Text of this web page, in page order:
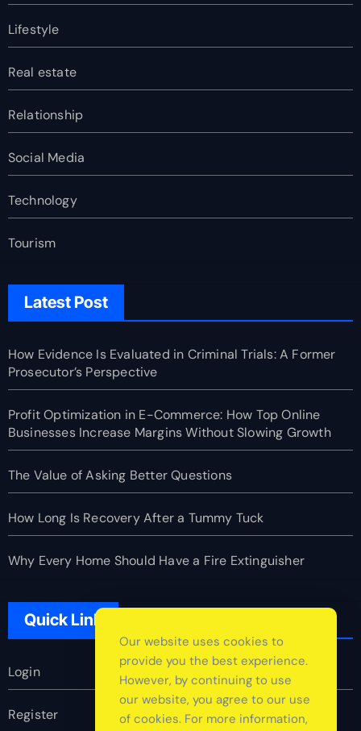
Lifestyle
Real estate
Relationship
Social Media
Technology
Tourism
Latest Post
How Evidence Is Evaluated in Criminal Trials: A Former
Prosecutor’s Perspective
Profit Optimization in E-Commerce: How Top Online
Businesses Increase Margins Without Slowing Growth
The Value of Asking Better Questions
How Long Is Recovery After a Tummy Tuck
Why Every Home Should Have a Fire Extinguisher
Quick Link
Login
Register
Our website uses cookies to
provide you the best experience.
However, by continuing to use
our website, you agree to our use
of cookies. For more information,